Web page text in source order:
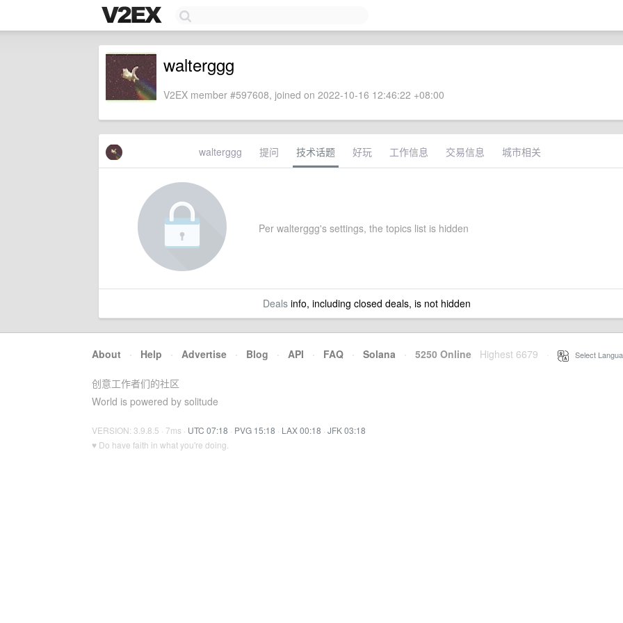
walterggg
V2EX member #597608, joined on 2022-10-16 12:46:22 +08:00
walterggg 提问 技术话题 好玩 工作信息 交易信息 城市相关
Per walterggg's settings, the topics list is hidden
Dealsinfo, including closed deals, is not hidden
About · Help · Advertise · Blog · API · FAQ · Solana · 5250 Online Highest 6679 Select
创意工作者们的社区
World is powered by solitude
VERSION: 3.9.8.5 · 7ms · UTC 07:18 · PVG 15:18 · LAX 00:18 · JFK 03:18
♥ Do have faith in what you're doing.